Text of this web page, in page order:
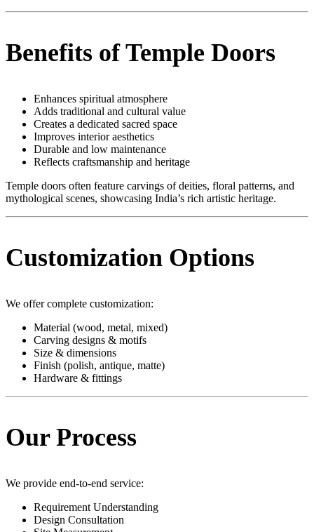
Benefits of Temple Doors
Enhances spiritual atmosphere
Adds traditional and cultural value
Creates a dedicated sacred space
Improves interior aesthetics
Durable and low maintenance
Reflects craftsmanship and heritage
Temple doors often feature carvings of deities, floral patterns, and
mythological scenes, showcasing India’s rich artistic heritage.
Customization Options
We offer complete customization:
Material (wood, metal, mixed)
Carving designs & motifs
Size & dimensions
Finish (polish, antique, matte)
Hardware & fittings
Our Process
We provide end-to-end service:
Requirement Understanding
Design Consultation